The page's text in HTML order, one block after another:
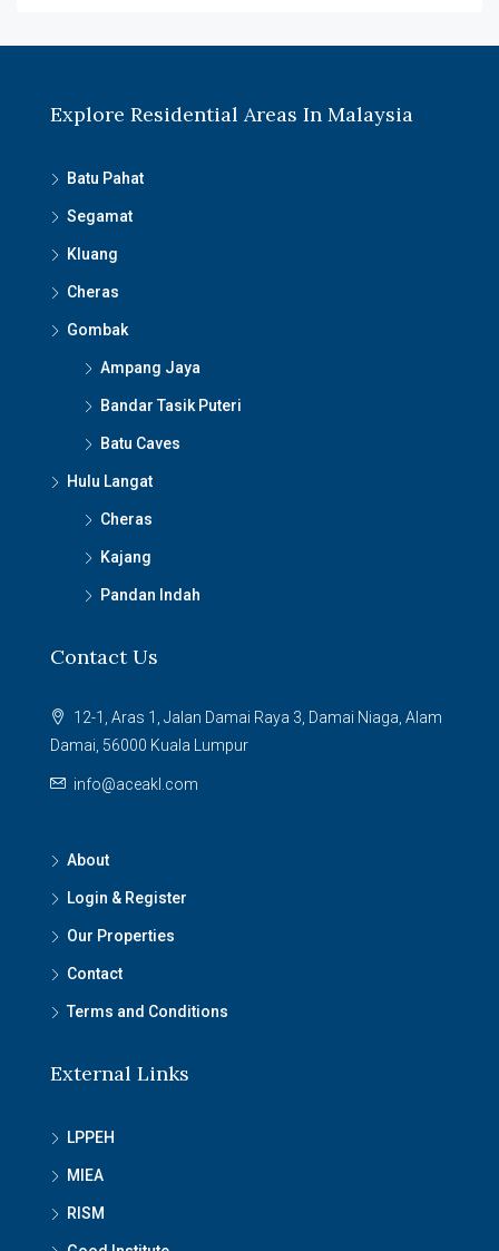
Explore Residential Areas In Malaysia
Batu Pahat
Segamat
Kluang
Cheras
Gombak
Ampang Jaya
Bandar Tasik Puteri
Batu Caves
Hulu Langat
Cheras
Kajang
Pandan Indah
Contact Us
12-1, Aras 1, Jalan Damai Raya 3, Damai Niaga, Alam
Damai, 56000 Kuala Lumpur
info@aceakl.com
About
Login & Register
Our Properties
Contact
Terms and Conditions
External Links
LPPEH
MIEA
RISM